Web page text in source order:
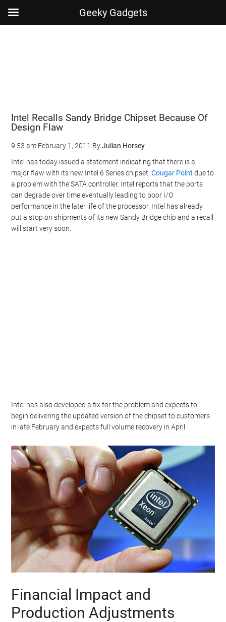
Intel Recalls Sandy Bridge Chipset Because Of
Design Flaw
9:53 am February 1, 2011 ByJulian Horsey
Intel has today issued a statement indicating that there is a
major flaw with its new Intel 6 Series chipset,Cougar Point due to
a problem with the SATA controller. Intel reports that the ports
can degrade over time eventually leading to poor I/O
performance in the later life of the processor. Intel has already
put a stop on shipments of its new Sandy Bridge chip and a recall
will start very soon.
Intel has also developed a fix for the problem and expects to
begin delivering the updated version of the chipset to customers
in late February and expects full volume recovery in April.
Financial Impact and
Production Adjustments
Geeky Gadgets